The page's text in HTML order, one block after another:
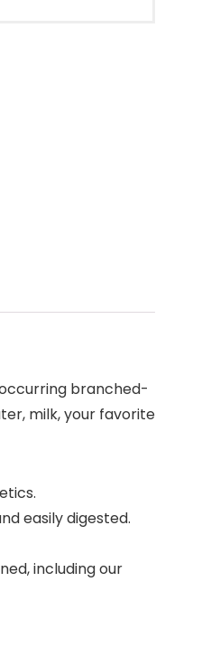
branched-
milk, your favorite
easily digested.
including our